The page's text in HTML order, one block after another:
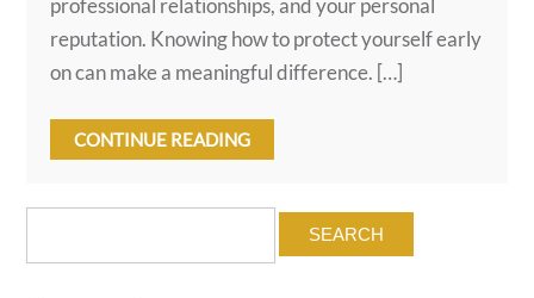
professional relationships, and your personal
reputation. Knowing how to protect yourself early
on can make a meaningful difference. […]
CONTINUE READING